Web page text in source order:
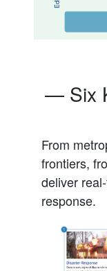
— Six
From
frontiers,
deliver
response.